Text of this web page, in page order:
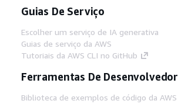
Guias De Serviço
Escolher um serviço de IA generativa
Guias de serviço da AWS
Tutoriais da AWS CLI no GitHub
Ferramentas De Desenvolvedor
Biblioteca de exemplos de código da AWS